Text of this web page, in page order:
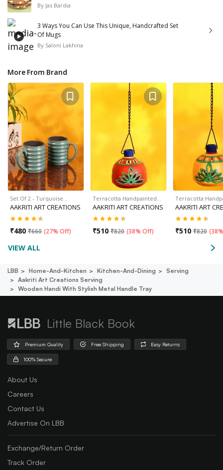
By Jas Bardia
3 Ways You Can Use This Unique, Handcrafted Set
Of Mugs
By Saloni Lakhina
More From Brand
Set Of 2 - Turquoise…
AAKRITI ART CREATIONS
₹480 ₹660 (27% Off)
Terracotta Handpainted…
AAKRITI ART CREATIONS
₹510 ₹820 (38% Off)
Terracotta
AAKRITI ART
₹510 ₹820 (
VIEW ALL
LBB Home-And-Kitchen Kitchen-And-Dining
Serving
Aakriti Art Creations Serving
Wooden Handi With Stylish Metal Handle Tray
Little Black Book
Premium Quality Free Shipping Easy Returns
100% Secure
About Us
Careers
Contact Us
Advertise On LBB
Exchange/Return Order
Track Order